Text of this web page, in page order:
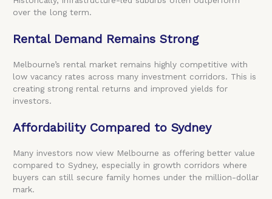
over the long term.
Rental Demand Remains Strong
Melbourne’s rental market remains highly competitive with
low vacancy rates across many investment corridors. This is
creating strong rental returns and improved yields for
investors.
Affordability Compared to Sydney
Many investors now view Melbourne as offering better value
compared to Sydney, especially in growth corridors where
buyers can still secure family homes under the million-dollar
mark.